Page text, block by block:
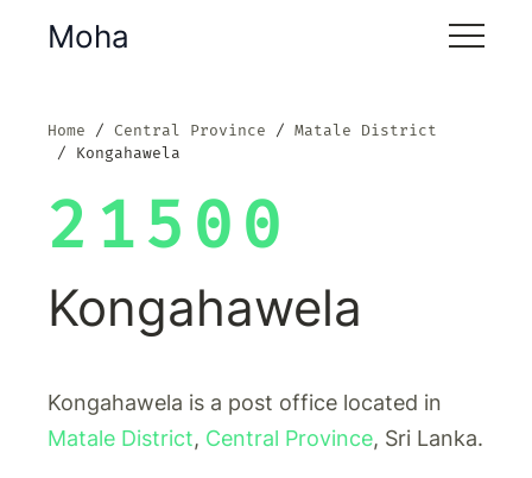
Moha
Home Central Province
Matale District
Kongahawela
21500
Kongahawela
Kongahawela is a post office located in
Matale District, Central Province, Sri Lanka.